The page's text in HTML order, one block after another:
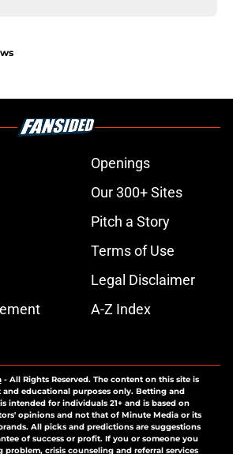
Openings
Our 300+ Sites
Pitch a Story
Terms of Use
Legal Disclaimer
A-Z Index
- All Rights Reserved. The content on this site is
educational purposes only. Betting and
intended for individuals 21+ and is based on
opinions and not that of Minute Media or its
All picks and predictions are suggestions
of success or profit. If you or someone you
problem, crisis counseling and referral services